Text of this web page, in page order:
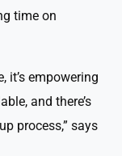
time on
it’s empowering
and there’s
process,” says